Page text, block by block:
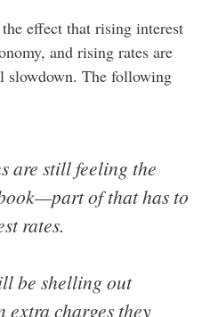
effect that rising interest
and rising rates are
slowdown. The following
are still feeling the
of that has to
rates.
be shelling out
charges they